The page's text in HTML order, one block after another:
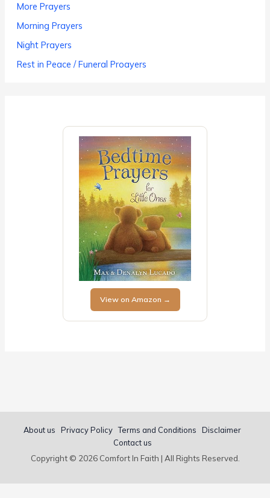
More Prayers
Morning Prayers
Night Prayers
Rest in Peace / Funeral Proayers
View on Amazon →
About us Privacy Policy Terms and Conditions
Disclaimer
Contact us
Copyright © 2026 Comfort In Faith | All Rights Reserved.